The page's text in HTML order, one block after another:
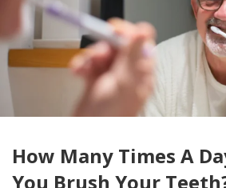
How Many Times A
You Brush Your